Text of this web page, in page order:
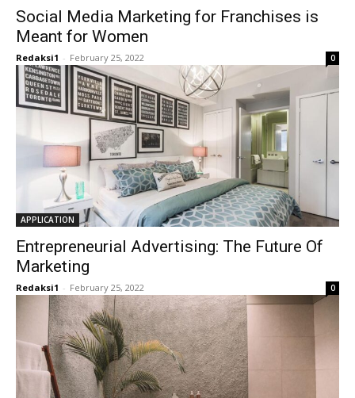
Social Media Marketing for Franchises is
Meant for Women
Redaksi1 - February 25, 2022 0
APPLICATION
Entrepreneurial Advertising: The Future Of
Marketing
Redaksi1 - February 25, 2022 0